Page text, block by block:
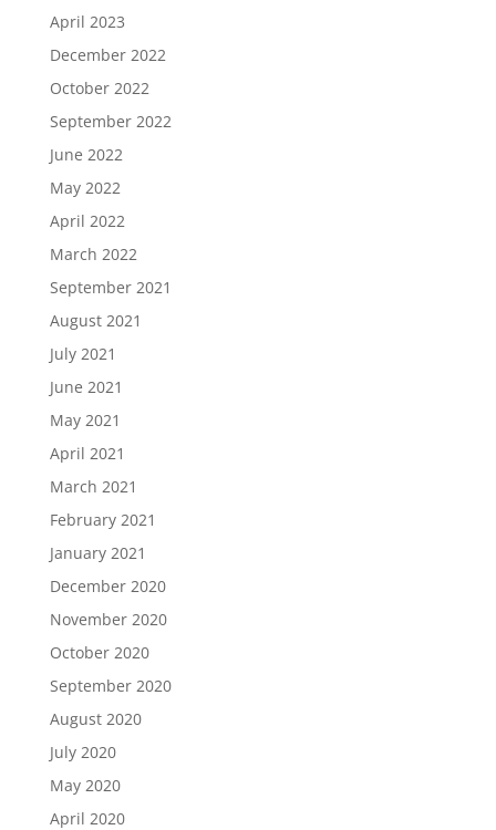
April 2023
December 2022
October 2022
September 2022
June 2022
May 2022
April 2022
March 2022
September 2021
August 2021
July 2021
June 2021
May 2021
April 2021
March 2021
February 2021
January 2021
December 2020
November 2020
October 2020
September 2020
August 2020
July 2020
May 2020
April 2020